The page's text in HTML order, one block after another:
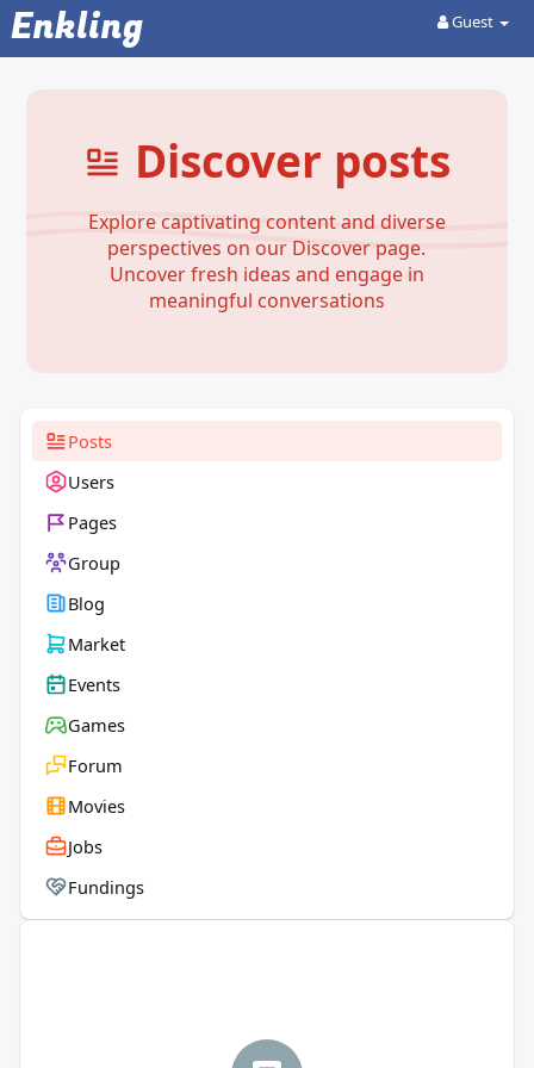
Enkling Guest
Discover posts
Explore captivating content and diverse
perspectives on our Discover page.
Uncover fresh ideas and engage in
meaningful conversations
Posts
Users
Pages
Group
Blog
Market
Events
Games
Forum
Movies
Jobs
Fundings